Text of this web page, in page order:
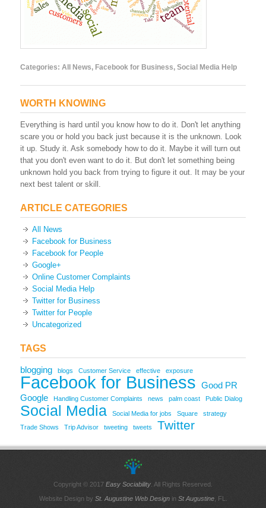
Categories: All News, Facebook for Business, Social Media Help
WORTH KNOWING
Everything is hard until you know how to do it. Don't let anything
scare you or hold you back just because it is the unknown. Look
it up. Study it. Ask somebody how to do it. Maybe it will turn out
that you don't even want to do it. But don't let something being
unknown hold you back from trying to figure it out. It may be your
next best talent or skill.
ARTICLE CATEGORIES
All News
Facebook for Business
Facebook for People
Google+
Online Customer Complaints
Social Media Help
Twitter for Business
Twitter for People
Uncategorized
TAGS
blogging blogs Customer Service effective exposure
Facebook for Business Good PR
Google
Handling Customer Complaints news palm coast Public Dialog
Social Media Social Media for jobs Square
strategy
Trade Shows
Trip Advisor tweeting tweets Twitter
Copyright © 2017 Easy Sociability . All Rights Reserved.
Website Design by St. Augustine Web Designin St Augustine, FL.